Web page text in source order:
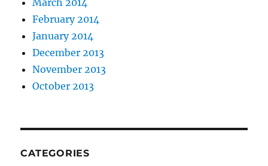
March 2014
February 2014
January 2014
December 2013
November 2013
October 2013
CATEGORIES